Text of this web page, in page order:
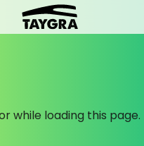
while loading this page.